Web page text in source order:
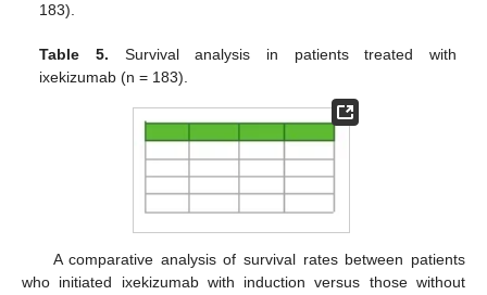
183).
Table 5. Survival analysis in patients treated with
ixekizumab (n = 183).
A comparative analysis of survival rates between patients
who initiated ixekizumab with induction versus those without